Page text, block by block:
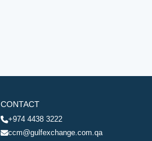
CONTACT
+974 4438 3222
ccm@gulfexchange.com.qa